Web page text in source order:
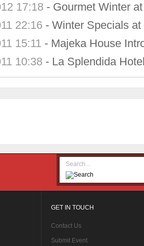
17:18 - Gourmet Winter
22:16 -Winter Specials
15:11 - Majeka House
10:38 - La Splendida
GET IN TOUCH
Contact Us
Submit Event